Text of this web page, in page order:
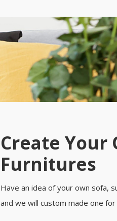
Create Your
Furnitures
Have an idea of your own sofa,
and we will custom made one for